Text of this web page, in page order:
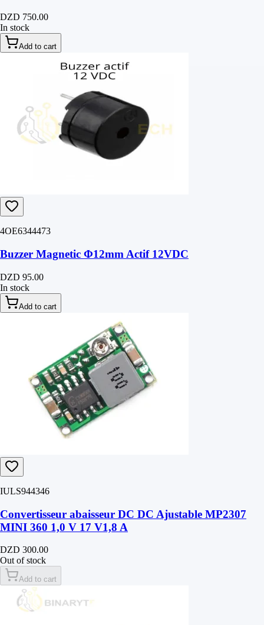
DZD 750.00
In stock
Add to cart
4OE6344473
Buzzer Magnetic Φ12mm Actif 12VDC
DZD 95.00
In stock
Add to cart
IULS944346
Convertisseur abaisseur DC DC Ajustable MP2307
MINI 360 1,0 V 17 V1,8 A
DZD 300.00
Out of stock
Add to cart